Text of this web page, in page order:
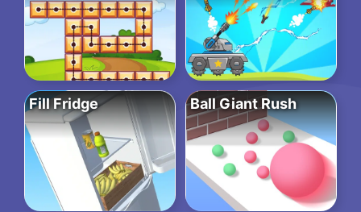
Fill Fridge Ball Giant Rush